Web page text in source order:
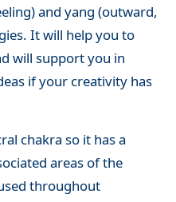
and yang (outward,
It will help you to
will support you in
if your creativity has
chakra so it has a
areas of the
throughout